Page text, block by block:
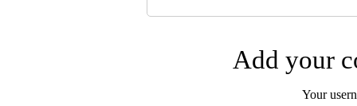
Add your
Your